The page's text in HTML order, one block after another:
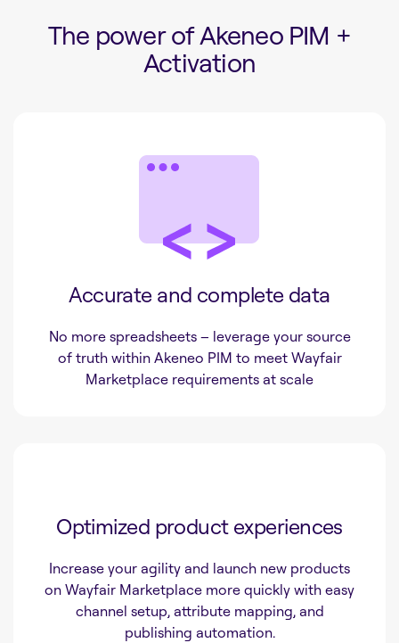
The power of Akeneo PIM +
Activation
Accurate and complete data
No more spreadsheets – leverage your source
of truth within Akeneo PIM to meet Wayfair
Marketplace requirements at scale
Optimized product experiences
Increase your agility and launch new products
on Wayfair Marketplace more quickly with easy
channel setup, attribute mapping, and
publishing automation.